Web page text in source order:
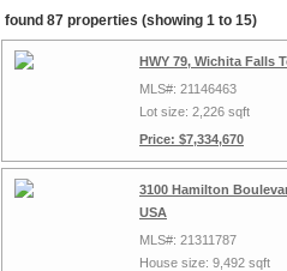
found 87 properties (showing 1 to 15)
HWY 79, Wichita Falls
MLS#: 21146463
Lot size: 2,226 sqft
Price: $7,334,670
3100 Hamilton
USA
MLS#: 21311787
House size: 9,492 sqft